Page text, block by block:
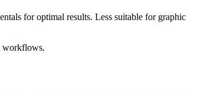
for optimal results. Less suitable for graphic
workflows.